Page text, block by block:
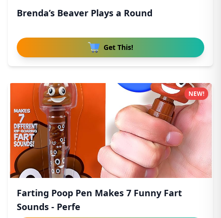
Brenda’s Beaver Plays a Round
Get This!
Farting Poop Pen Makes 7 Funny Fart
Sounds - Perfe
NEW!